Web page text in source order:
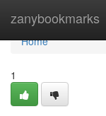
zanybookmarks
Home
Home
1